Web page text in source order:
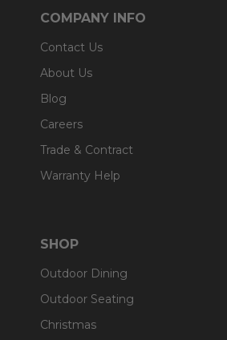
COMPANY INFO
Contact Us
About Us
Blog
Careers
Trade & Contract
Warranty Help
SHOP
Outdoor Dining
Outdoor Seating
Christmas